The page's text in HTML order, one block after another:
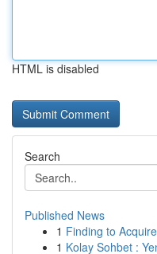
HTML is disabled
Search
Published News
1 Finding to
1 Kolay Sohbet :